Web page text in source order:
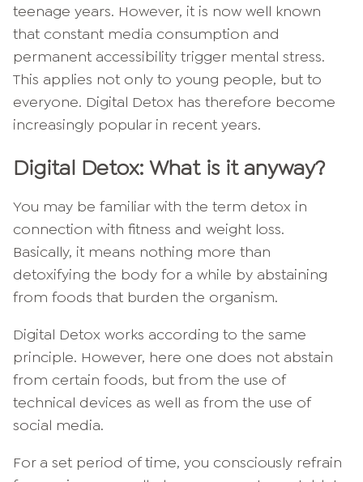
teenage years. However, it is now well known
that constant media consumption and
permanent accessibility trigger mental stress.
This applies not only to young people, but to
everyone. Digital Detox has therefore become
increasingly popular in recent years.
Digital Detox: What is it anyway?
You may be familiar with the term detox in
connection with fitness and weight loss.
Basically, it means nothing more than
detoxifying the body for a while by abstaining
from foods that burden the organism.
Digital Detox works according to the same
principle. However, here one does not abstain
from certain foods, but from the use of
technical devices as well as from the use of
social media.
For a set period of time, you consciously refrain